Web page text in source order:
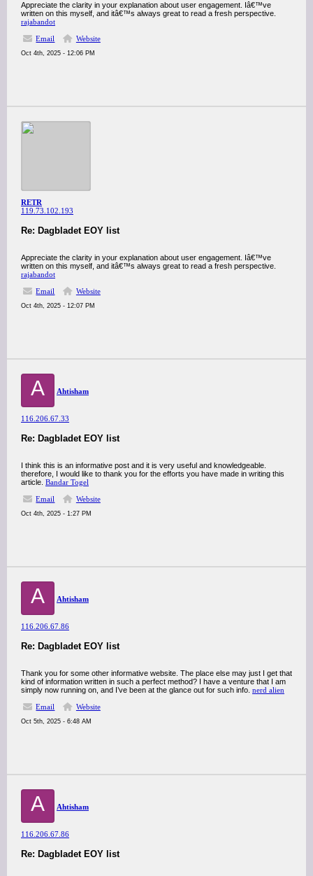
Appreciate the clarity in your explanation about user engagement. Iâ€™ve
written on this myself, and itâ€™s always great to read a fresh perspective.
rajabandot
Email
Website
Oct 4th, 2025 - 12:06 PM
RETR
119.73.102.193
Re: Dagbladet EOY list
Appreciate the clarity in your explanation about user engagement. Iâ€™ve
written on this myself, and itâ€™s always great to read a fresh perspective.
rajabandot
Email
Website
Oct 4th, 2025 - 12:07 PM
A Ahtisham
116.206.67.33
Re: Dagbladet EOY list
I think this is an informative post and it is very useful and knowledgeable.
therefore, I would like to thank you for the efforts you have made in writing this
article. Bandar Togel
Email
Website
Oct 4th, 2025 - 1:27 PM
A Ahtisham
116.206.67.86
Re: Dagbladet EOY list
Thank you for some other informative website. The place else may just I get that
kind of information written in such a perfect method? I have a venture that I am
simply now running on, and I’ve been at the glance out for such info. nerd alien
Email
Website
Oct 5th, 2025 - 6:48 AM
A Ahtisham
116.206.67.86
Re: Dagbladet EOY list